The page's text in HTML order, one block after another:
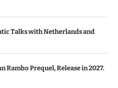
Talks with Netherlands and
Rambo Prequel, Release in 2027.